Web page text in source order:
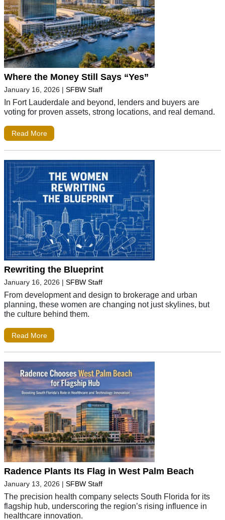
Where the Money Still Says “Yes”
January 16, 2026 | SFBW Staff
In Fort Lauderdale and beyond, lenders and buyers are
voting for proven assets, strong locations, and real demand.
Read More
Rewriting the Blueprint
January 16, 2026 | SFBW Staff
From development and design to brokerage and urban
planning, these women are changing not just skylines, but
the culture behind them.
Read More
Radence Plants Its Flag in West Palm Beach
January 13, 2026 | SFBW Staff
The precision health company selects South Florida for its
flagship hub, underscoring the region’s rising influence in
healthcare innovation.